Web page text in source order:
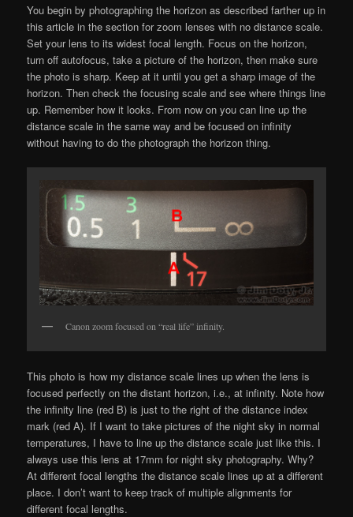
You begin by photographing the horizon as described farther up in
this article in the section for zoom lenses with no distance scale.
Set your lens to its widest focal length. Focus on the horizon,
turn off autofocus, take a picture of the horizon, then make sure
the photo is sharp. Keep at it until you get a sharp image of the
horizon. Then check the focusing scale and see where things line
up. Remember how it looks. From now on you can line up the
distance scale in the same way and be focused on infinity
without having to do the photograph the horizon thing.
Canon zoom focused on “real life” infinity.
This photo is how my distance scale lines up when the lens is
focused perfectly on the distant horizon, i.e., at infinity. Note how
the infinity line (red B) is just to the right of the distance index
mark (red A). If I want to take pictures of the night sky in normal
temperatures, I have to line up the distance scale just like this. I
always use this lens at 17mm for night sky photography. Why?
At different focal lengths the distance scale lines up at a different
place. I don’t want to keep track of multiple alignments for
different focal lengths.